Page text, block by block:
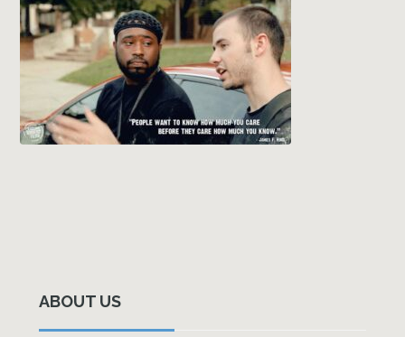
Sidebar
ABOUT US